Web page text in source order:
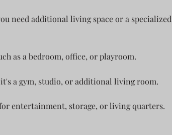
need additional living space or a specialized
as a bedroom, office, or playroom.
a gym, studio, or additional living room.
entertainment, storage, or living quarters.